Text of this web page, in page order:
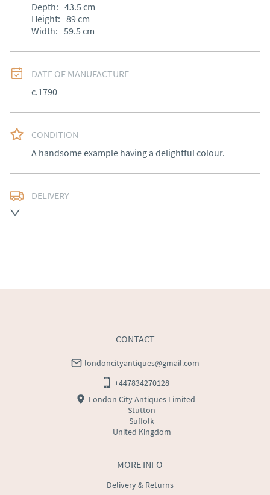
Depth: 43.5 cm
Height: 89cm
Width: 59.5 cm
DATE OF MANUFACTURE
c.1790
CONDITION
A handsome example having a delightful colour.
DELIVERY
Ireland).  Please ask for details.
Please contact dealer to request delivery price
MORE INFO
Delivery & Returns
CONTACT
londoncityantiques@gmail.com
+447834270128
London City Antiques Limited
Stutton
Suffolk
United Kingdom